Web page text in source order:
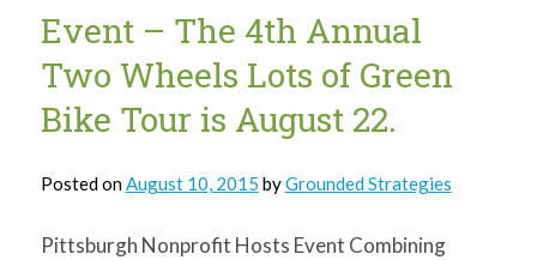
should
check
out
Two
Wheels
Lots
of
Green
Event – The 4th Annual
Two Wheels Lots of Green
Bike Tour is August 22.
Posted onAugust 10, 2015 byGrounded Strategies
Pittsburgh Nonprofit Hosts Event Combining